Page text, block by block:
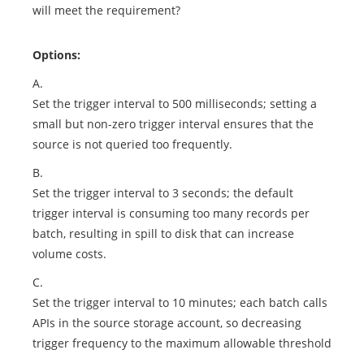
will meet the requirement?
Options:
A.
Set the trigger interval to 500 milliseconds; setting a
small but non-zero trigger interval ensures that the
source is not queried too frequently.
B.
Set the trigger interval to 3 seconds; the default
trigger interval is consuming too many records per
batch, resulting in spill to disk that can increase
volume costs.
C.
Set the trigger interval to 10 minutes; each batch calls
APIs in the source storage account, so decreasing
trigger frequency to the maximum allowable threshold